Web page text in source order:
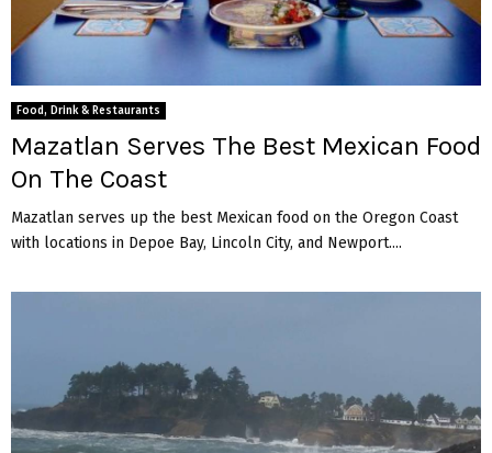
Food, Drink & Restaurants
Mazatlan Serves The Best Mexican Food
On The Coast
Mazatlan serves up the best Mexican food on the Oregon Coast
with locations in Depoe Bay, Lincoln City, and Newport....